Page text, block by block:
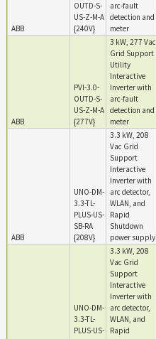
ABB
OUTD-S-
US-Z-M-A
{240V}
arc-fault
detection and
meter
ABB
PVI-3.0-
OUTD-S-
US-Z-M-A
{277V}
3 kW, 277 Vac
Grid Support
Utility
Interactive
Inverter with
arc-fault
detection and
meter
ABB
UNO-DM-
3.3-TL-
PLUS-US-
SB-RA
{208V}
3.3 kW, 208
Vac Grid
Support
Interactive
Inverter with
arc detector,
WLAN, and
Rapid
Shutdown
power supply
UNO-DM-
3.3-TL-
PLUS-US-
3.3 kW, 208
Vac Grid
Support
Interactive
Inverter with
arc detector,
WLAN, and
Rapid